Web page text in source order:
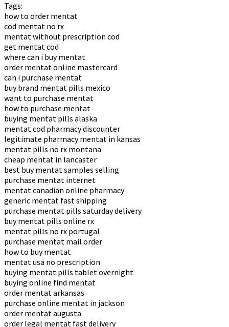
Tags:
how to order mentat
cod mentat no rx
mentat without prescription cod
get mentat cod
where can i buy mentat
order mentat online mastercard
can i purchase mentat
buy brand mentat pills mexico
want to purchase mentat
how to purchase mentat
buying mentat pills alaska
mentat cod pharmacy discounter
legitimate pharmacy mentat in kansas
mentat pills no rx montana
cheap mentat in lancaster
best buy mentat samples selling
purchase mentat internet
mentat canadian online pharmacy
generic mentat fast shipping
purchase mentat pills saturday delivery
buy mentat pills online rx
mentat pills no rx portugal
purchase mentat mail order
how to buy mentat
mentat usa no prescription
buying mentat pills tablet overnight
buying online find mentat
order mentat arkansas
purchase online mentat in jackson
order mentat augusta
order legal mentat fast delivery